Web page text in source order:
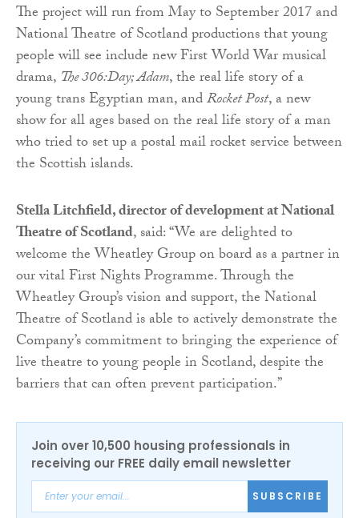
The project will run from May to September 2017 and
National Theatre of Scotland productions that young
people will see include new First World War musical
drama, The 306:Day; Adam, the real life story of a
young trans Egyptian man, andRocket Post, a new
show for all ages based on the real life story of a man
who tried to set up a postal mail rocket service between
the Scottish islands.
Stella Litchfield, director of development at National
Theatre of Scotland, said: “We are delighted to
welcome the Wheatley Group on board as a partner in
our vital First Nights Programme. Through the
Wheatley Group’s vision and support, the National
Theatre of Scotland is able to actively demonstrate the
Company’s commitment to bringing the experience of
live theatre to young people in Scotland, despite the
barriers that can often prevent participation.”
Join over 10,500 housing professionals in
receiving our FREE daily email newsletter
SUBSCRIBE